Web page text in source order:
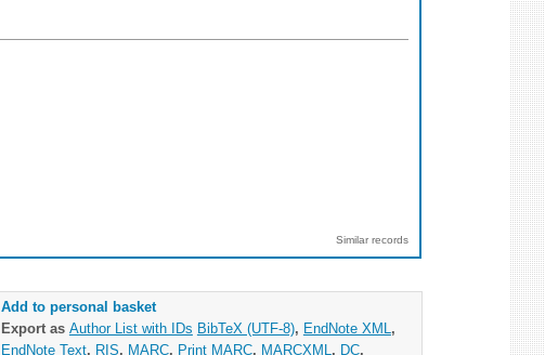
Similar records
Add to personal basket
Export as Author List with IDs BibTeX (UTF-8), EndNote XML ,
EndNote Text, RIS, MARC, Print MARC, MARCXML , DC,